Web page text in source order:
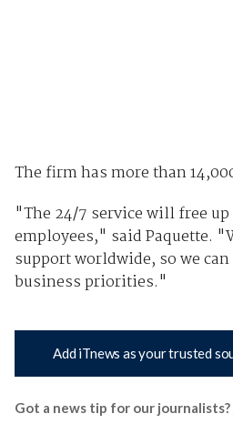
The firm has more than
"The 24/7 service will free
employees," said Paquette.
support worldwide, so we
business priorities."
Add iTnews as your trusted
Got a news tip for our journalists?